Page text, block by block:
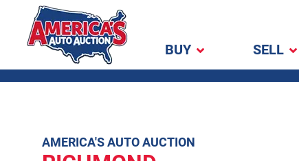
America's Auto
BUY SELL
AMERICA'S AUTO AUCTION